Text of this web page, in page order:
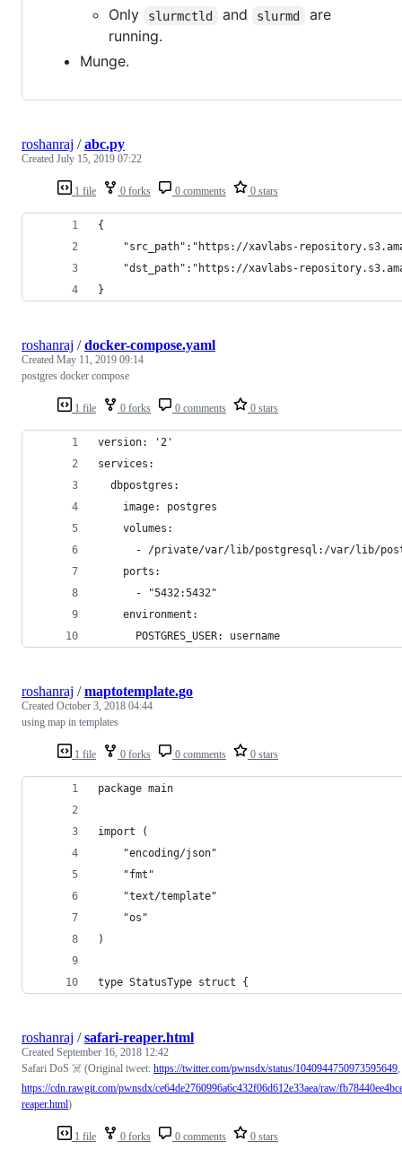
Only
slurmctld and slurmd
are
running.
Munge.
1 file 0 forks 0 comments 0 stars
roshanraj /abc.py
Created July 15, 2019 07:22
{
"src_path":"https://xavlabs-
"dst_path":"https://xavlabs-
}
1 file 0 forks 0 comments 0 stars
roshanraj /docker-compose.yaml
Created May 11, 2019 09:14
postgres docker compose
version: '2'
services:
  dbpostgres:
    image: postgres
    volumes:
- /private/var/lib/postgresql:/var/lib/
    ports:
      - "5432:5432"
    environment:
      POSTGRES_USER: username
1 file 0 forks 0 comments 0 stars
roshanraj /maptotemplate.go
Created October 3, 2018 04:44
using map in templates
package main
import (
	"encoding/json"
	"fmt"
	"text/template"
	"os"
)
type StatusType struct {
1 file 0 forks 0 comments 0 stars
roshanraj /safari-reaper.html
Created September 16, 2018 12:42
Safari DoS ☠️ (Original tweet: https://twitter.com/pwnsdx/status/1040944750973595649
https://cdn.rawgit.com/pwnsdx/ce64de2760996a6c432f06d612e33aea/raw/
reaper.html)